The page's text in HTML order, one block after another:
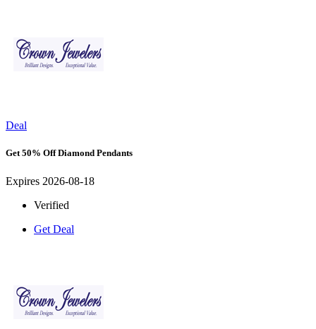
Deal
Get 50% Off Diamond Pendants
Expires 2026-08-18
Verified
Get Deal